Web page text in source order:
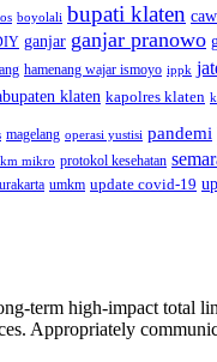
boyolali bupati klaten
ganjar ganjar pranowo
hamenang wajar ismoyo ippk
klaten kapolres klaten
magelang operasi yustisi pandemi
mikro protokol kesehatan
umkm update covid-19
term high-impact total
Appropriately